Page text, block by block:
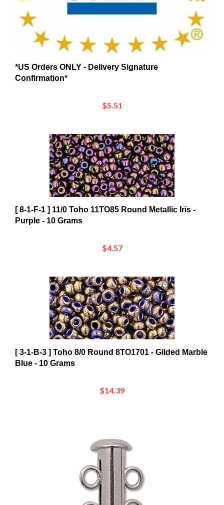
Confirmation*
Purple - 10 Grams
Blue - 10 Grams